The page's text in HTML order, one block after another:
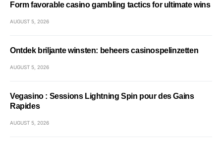
Form favorable casino gambling tactics for ultimate wins
AUGUST 5, 2026
Ontdek briljante winsten: beheers casinospelinzetten
AUGUST 5, 2026
Vegasino : Sessions Lightning Spin pour des Gains
Rapides
AUGUST 5, 2026